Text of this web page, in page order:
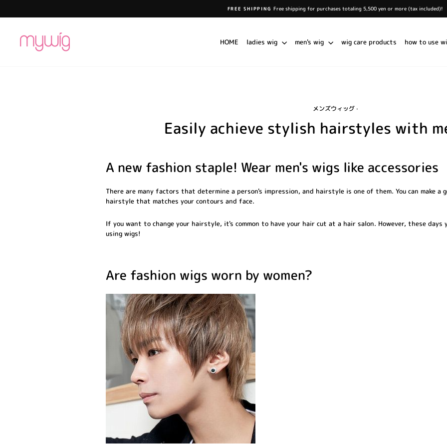
Pause
FREE SHIPPING Free shipping for purchases totaling 5,500 yen or more (tax included)!
HOME ladies wig men's wig wig care products how to use
メンズウィッグ·
Easily achieve stylish hairstyles with
A new fashion staple! Wear men's wigs like accessories
There are many factors that determine a person's impression, and hairstyle is one of them. You can make a
hairstyle that matches your contours and face.
If you want to change your hairstyle, it's common to have your hair cut at a hair salon. However, these days
using wigs!
Are fashion wigs worn by women?